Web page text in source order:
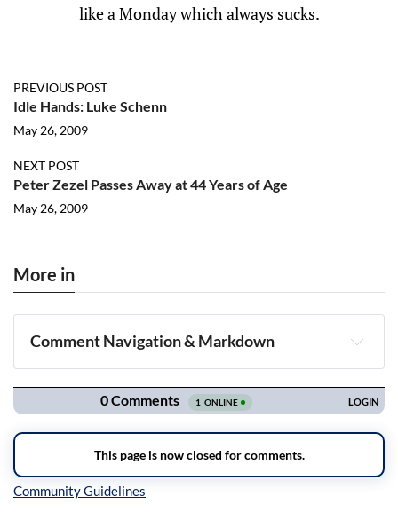
like a Monday which always sucks.
PREVIOUS POST
Idle Hands: Luke Schenn
May 26, 2009
NEXT POST
Peter Zezel Passes Away at 44 Years of Age
May 26, 2009
More in
Comment Navigation & Markdown
Navigation